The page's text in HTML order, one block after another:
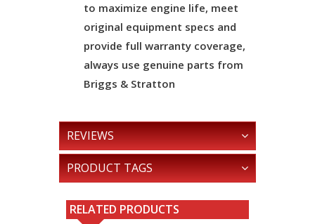
to maximize engine life, meet
original equipment specs and
provide full warranty coverage,
always use genuine parts from
Briggs & Stratton
REVIEWS
PRODUCT TAGS
RELATED PRODUCTS